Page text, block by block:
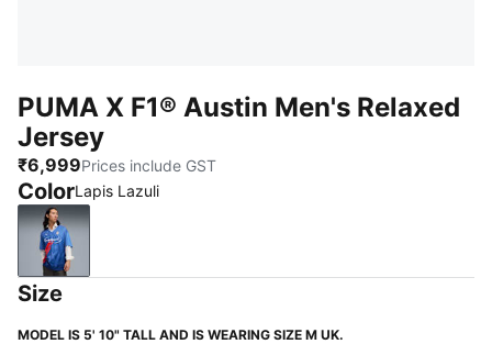
PUMA X F1® Austin Men's Relaxed
Jersey
₹6,999Prices include GST
ColorLapis Lazuli
Lapis Lazuli
Size
MODEL IS 5' 10" TALL AND IS WEARING SIZE M UK.